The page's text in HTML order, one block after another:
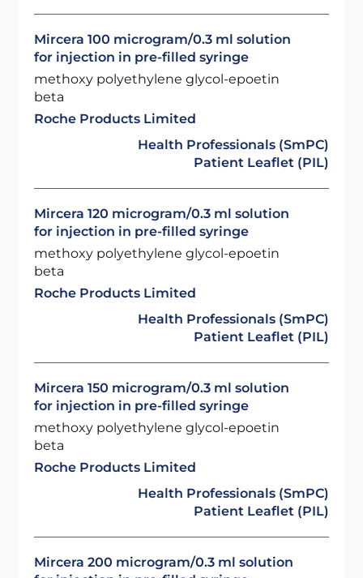
Mircera 100 microgram/0.3 ml solution
for injection in pre-filled syringe
methoxy polyethylene glycol-epoetin
beta
Roche Products Limited
Health Professionals (SmPC)
Patient Leaflet (PIL)
Mircera 120 microgram/0.3 ml solution
for injection in pre-filled syringe
methoxy polyethylene glycol-epoetin
beta
Roche Products Limited
Health Professionals (SmPC)
Patient Leaflet (PIL)
Mircera 150 microgram/0.3 ml solution
for injection in pre-filled syringe
methoxy polyethylene glycol-epoetin
beta
Roche Products Limited
Health Professionals (SmPC)
Patient Leaflet (PIL)
Mircera 200 microgram/0.3 ml solution